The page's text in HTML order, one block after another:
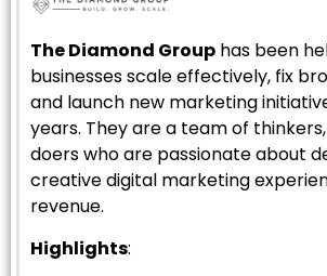
The Diamond Group has been
businesses scale effectively, fix
and launch new marketing
years. They are a team of
doers who are passionate about
creative digital marketing
revenue.
Highlights: